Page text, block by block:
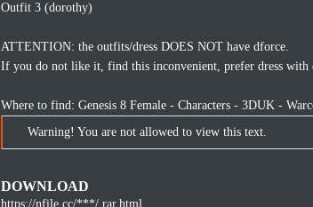
Outfit 3 (dorothy)
ATTENTION: the outfits/dress DOES NOT have dforce.
If you do not like it, find this inconvenient, prefer dress
Where to find: Genesis 8 Female - Characters - 3DUK -
Warning! You are not allowed to view this text.
DOWNLOAD
https://nfile.cc/***/.rar.html